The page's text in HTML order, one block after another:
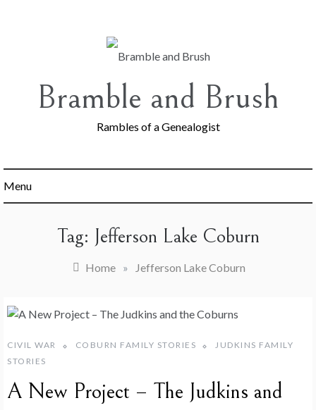
Bramble and Brush
Rambles of a Genealogist
Menu
Tag: Jefferson Lake Coburn
Home » Jefferson Lake Coburn
CIVIL WAR COBURN FAMILY STORIES
JUDKINS FAMILY
STORIES
A New Project – The Judkins and